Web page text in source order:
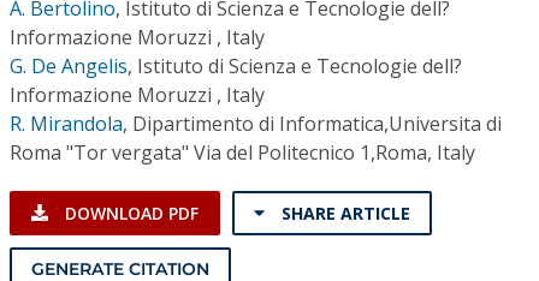
Institutional CSDL
Subscriptions
A. Bertolino, Istituto di Scienza e Tecnologie dell?
Informazione Moruzzi , Italy
G. De Angelis, Istituto di Scienza e Tecnologie dell?
Informazione Moruzzi , Italy
R. Mirandola, Dipartimento di Informatica,Universita di
Roma "Tor vergata" Via del Politecnico 1,Roma, Italy
DOWNLOAD PDF SHARE ARTICLE
GENERATE CITATION